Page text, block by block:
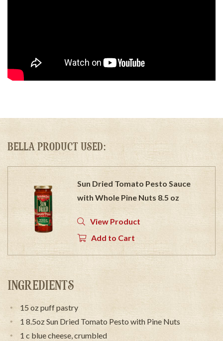
BELLA PRODUCT USED:
Sun Dried Tomato Pesto Sauce
with Whole Pine Nuts 8.5 oz
View Product
Add to Cart
INGREDIENTS
15 oz puff pastry
1 8.5oz Sun Dried Tomato Pesto with Pine Nuts
1 c blue cheese, crumbled